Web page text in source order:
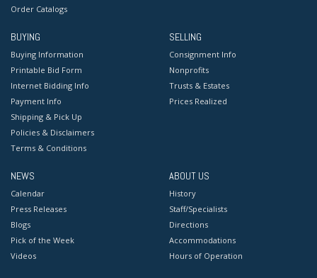
Order Catalogs
BUYING
Buying Information
Printable Bid Form
Internet Bidding Info
Payment Info
Shipping & Pick Up
Policies & Disclaimers
Terms & Conditions
SELLING
Consignment Info
Nonprofits
Trusts & Estates
Prices Realized
NEWS
Calendar
Press Releases
Blogs
Pick of the Week
Videos
ABOUT US
History
Staff/Specialists
Directions
Accommodations
Hours of Operation